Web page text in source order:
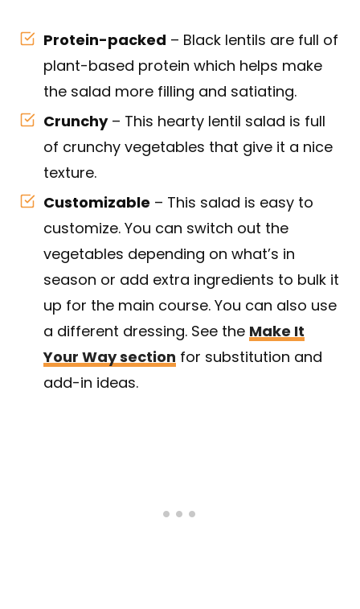
Protein-packed – Black lentils are full of
plant-based protein which helps make
the salad more filling and satiating.
Crunchy– This hearty lentil salad is full
of crunchy vegetables that give it a nice
texture.
Customizable – This salad is easy to
customize. You can switch out the
vegetables depending on what’s in
season or add extra ingredients to bulk it
up for the main course. You can also use
a different dressing. See the Make It
Your Way section for substitution and
add-in ideas.